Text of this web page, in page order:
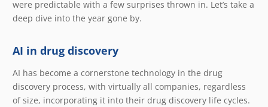
were predictable with a few surprises thrown in. Let’s take a
deep dive into the year gone by.
AI in drug discovery
AI has become a cornerstone technology in the drug
discovery process, with virtually all companies, regardless
of size, incorporating it into their drug discovery life cycles.